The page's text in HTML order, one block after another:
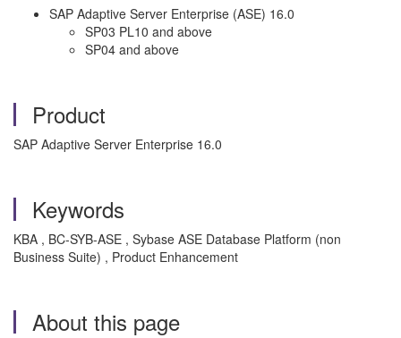
SAP Adaptive Server Enterprise (ASE) 16.0
SP03 PL10 and above
SP04 and above
Product
SAP Adaptive Server Enterprise 16.0
Keywords
KBA , BC-SYB-ASE , Sybase ASE Database Platform (non
Business Suite) , Product Enhancement
About this page